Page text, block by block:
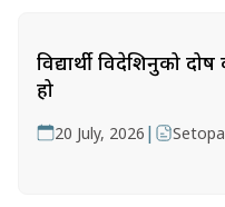
विद्यार्थी विदेशिनुको
हो
20 July, 2026 |